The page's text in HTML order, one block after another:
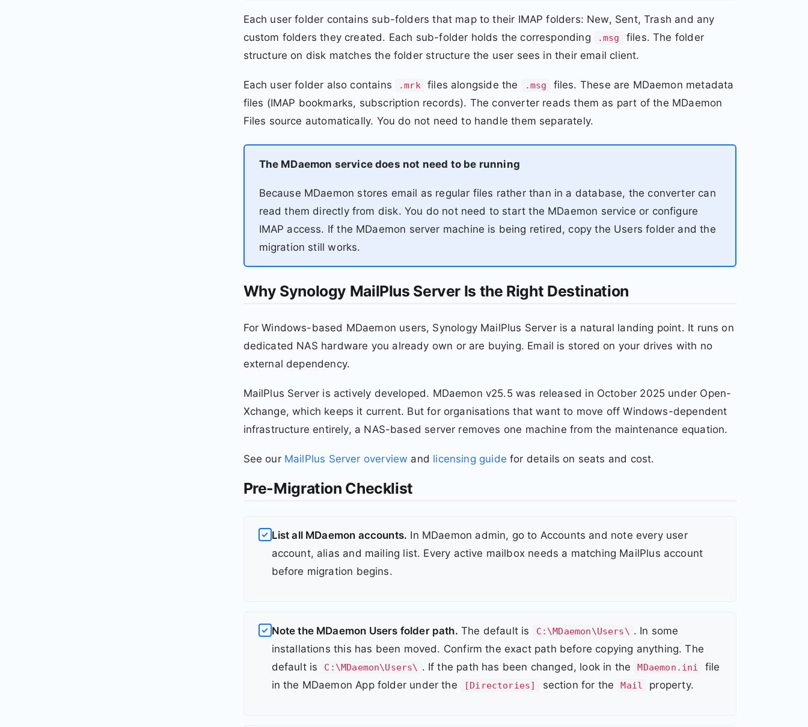
Each user folder contains sub-folders that map to their IMAP folders: New, Sent, Trash and any
custom folders they created. Each sub-folder holds the corresponding
.msg
files. The folder
structure on disk matches the folder structure the user sees in their email client.
Each user folder also contains .mrk files alongside the .msg
files. These are MDaemon metadata
files (IMAP bookmarks, subscription records). The converter reads them as part of the MDaemon
Files source automatically. You do not need to handle them separately.
The MDaemon service does not need to be running
Because MDaemon stores email as regular files rather than in a database, the converter can
read them directly from disk. You do not need to start the MDaemon service or configure
IMAP access. If the MDaemon server machine is being retired, copy the Users folder and the
migration still works.
Why Synology MailPlus Server Is the Right Destination
For Windows-based MDaemon users, Synology MailPlus Server is a natural landing point. It runs on
dedicated NAS hardware you already own or are buying. Email is stored on your drives with no
external dependency.
MailPlus Server is actively developed. MDaemon v25.5 was released in October 2025 under Open-
Xchange, which keeps it current. But for organisations that want to move off Windows-dependent
infrastructure entirely, a NAS-based server removes one machine from the maintenance equation.
See our MailPlus Server overview and licensing guide for details on seats and cost.
Pre-Migration Checklist
List all MDaemon accounts. In MDaemon admin, go to Accounts and note every user
account, alias and mailing list. Every active mailbox needs a matching MailPlus account
before migration begins.
Note the MDaemon Users folder path. The default is C:\MDaemon\Users\ . In some
installations this has been moved. Confirm the exact path before copying anything. The
default is
C:\MDaemon\Users\ . If the path has been changed, look in the MDaemon.ini
file
in the MDaemon App folder under the
[Directories] section for the Mail property.